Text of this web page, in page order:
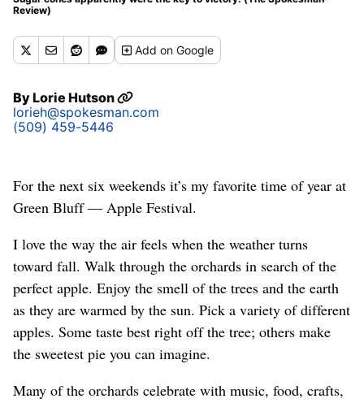
Review)
Addon Google
ByLorie Hutson
lorieh@spokesman.com
(509) 459-5446
For the next six weekends it’s my favorite time of year at
Green Bluff — Apple Festival.
I love the way the air feels when the weather turns
toward fall. Walk through the orchards in search of the
perfect apple. Enjoy the smell of the trees and the earth
as they are warmed by the sun. Pick a variety of different
apples. Some taste best right off the tree; others make
the sweetest pie you can imagine.
Many of the orchards celebrate with music, food, crafts,